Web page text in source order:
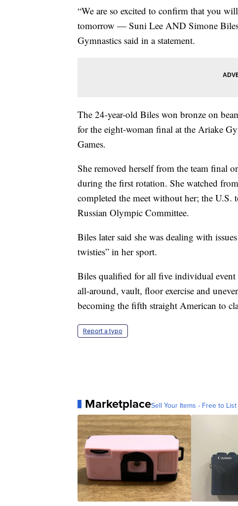
“We are so excited to confirm that you
tomorrow — Suni Lee AND Simone
Gymnastics said in a statement.
The 24-year-old Biles won bronze on
for the eight-woman final at the Ariake
Games.
She removed herself from the team final
during the first rotation. She watched
completed the meet without her; the U.S.
Russian Olympic Committee.
Biles later said she was dealing with
twisties” in her sport.
Biles qualified for all five individual
all-around, vault, floor exercise and
becoming the fifth straight American to
Report a typo
MarketplaceSell Your Items - Free to List